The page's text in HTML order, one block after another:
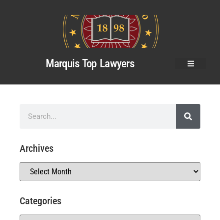
Marquis Top Lawyers
Archives
Categories